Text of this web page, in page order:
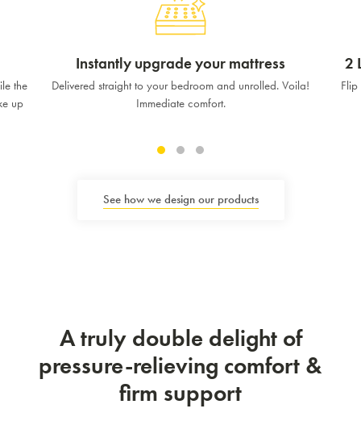
the
up
Instantly upgrade your mattress
Delivered straight to your bedroom and unrolled. Voila!
Immediate comfort.
2
See how we design our products
A truly double delight of
pressure-relieving comfort &
firm support